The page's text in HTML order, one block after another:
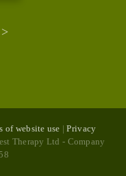
of website use |Privacy
Therapy Ltd - Company